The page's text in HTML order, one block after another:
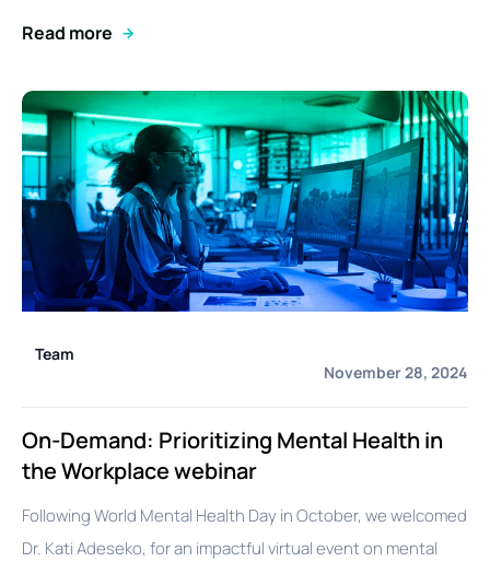
Read more
Team
November 28, 2024
On-Demand: Prioritizing Mental Health in
the Workplace webinar
Following World Mental Health Day in October, we welcomed
Dr. Kati Adeseko, for an impactful virtual event on mental